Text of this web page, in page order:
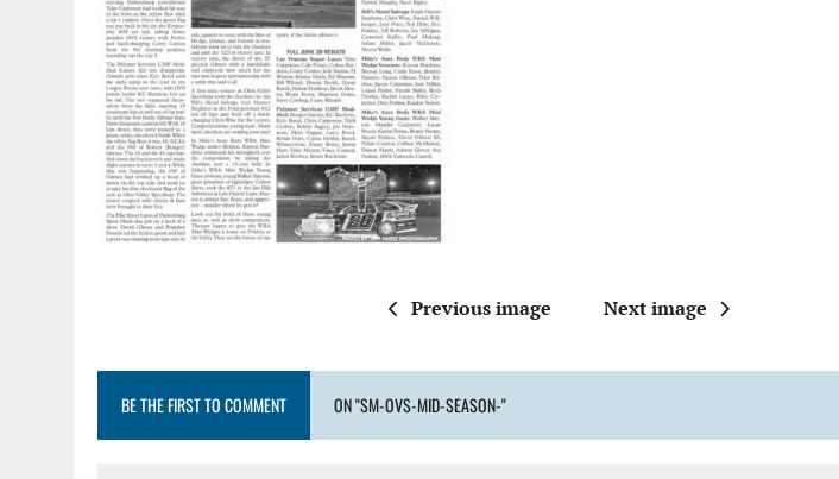
Previous image Next image
BE THE FIRST TO COMMENT ON "SM-OVS-MID-SEASON-"